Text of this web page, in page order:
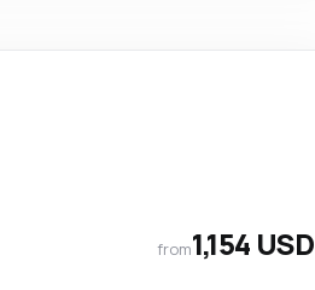
from1,154 USD